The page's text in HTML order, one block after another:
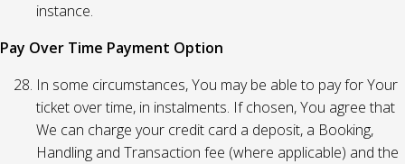
instance.
Pay Over Time Payment Option
In some circumstances, You may be able to pay for Your
ticket over time, in instalments. If chosen, You agree that
We can charge your credit card a deposit, a Booking,
Handling and Transaction fee (where applicable) and the